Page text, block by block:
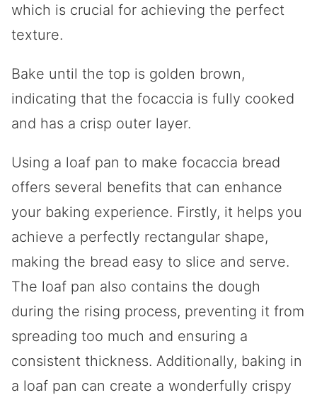
which is crucial for achieving the perfect
texture.
Bake until the top is golden brown,
indicating that the focaccia is fully cooked
and has a crisp outer layer.
Using a loaf pan to make focaccia bread
offers several benefits that can enhance
your baking experience. Firstly, it helps you
achieve a perfectly rectangular shape,
making the bread easy to slice and serve.
The loaf pan also contains the dough
during the rising process, preventing it from
spreading too much and ensuring a
consistent thickness. Additionally, baking in
a loaf pan can create a wonderfully crispy